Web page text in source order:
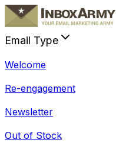
Email Type
Welcome
Re-engagement
Newsletter
Out of Stock